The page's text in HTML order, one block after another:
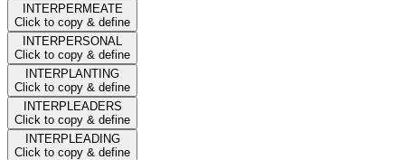
INTERPERMEATE
Click to copy & define
INTERPERSONAL
Click to copy & define
INTERPLANTING
Click to copy & define
INTERPLEADERS
Click to copy & define
INTERPLEADING
Click to copy & define